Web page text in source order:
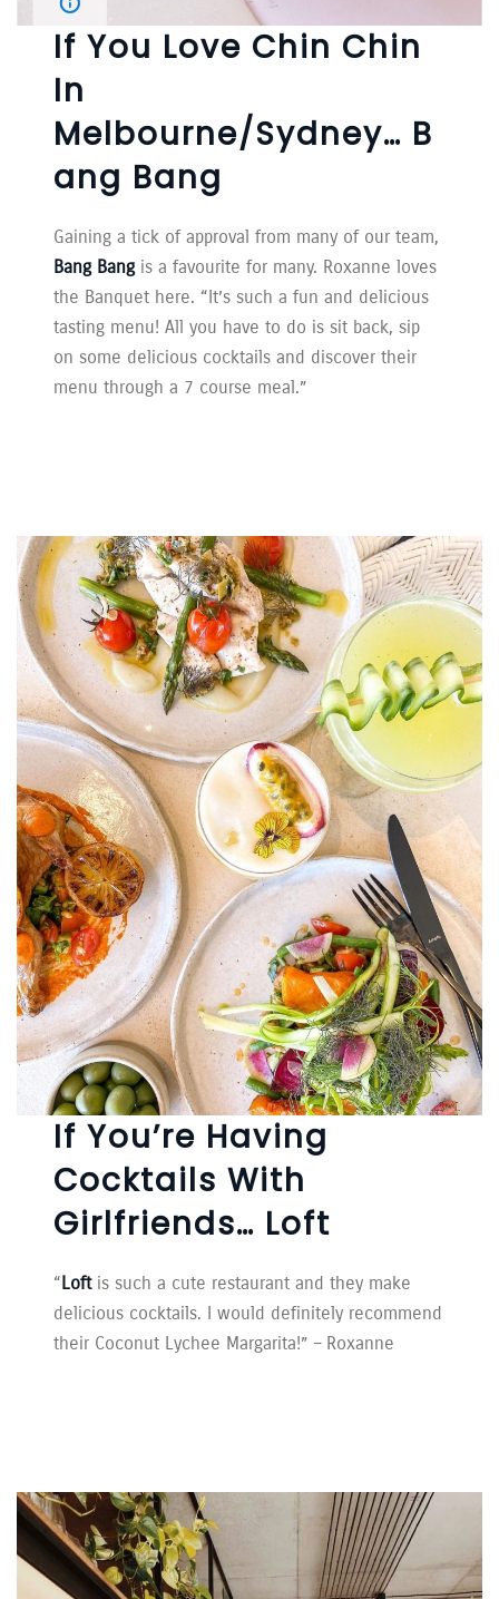
If You Love Chin Chin
In
Melbourne/Sydney… B
Ang Bang
Gaining a tick of approval from many of our team,
Bang Bangis a favourite for many. Roxanne loves
the Banquet here. “It’s such a fun and delicious
tasting menu! All you have to do is sit back, sip
on some delicious cocktails and discover their
menu through a 7 course meal.”
If You’re Having
Cocktails With
Girlfriends… Loft
“Loftis such a cute restaurant and they make
delicious cocktails. I would definitely recommend
their Coconut Lychee Margarita!” – Roxanne